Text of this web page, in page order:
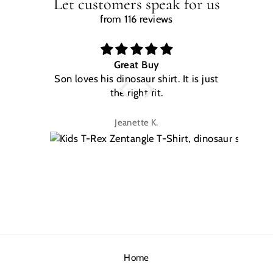
Let customers speak for us
from 116 reviews
Great Buy
Son loves his dinosaur shirt. It is just
the right fit.
Jeanette K.
Home